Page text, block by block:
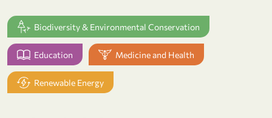
Biodiversity & Environmental Conservation
Education Medicine and Health
Renewable Energy